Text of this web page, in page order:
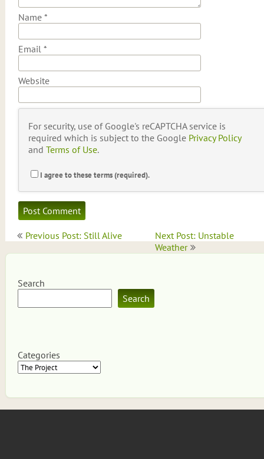
Name *
Email *
Website
For security, use of Google's reCAPTCHA service is
required which is subject to the Google Privacy Policy
and Terms of Use.
I agree to these terms (required).
Post
Previous Post: Still Alive
Next Post: Unstable
Weather
Search
Search
Categories